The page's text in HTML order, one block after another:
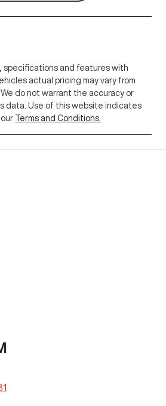
specifications and features with
actual pricing may vary from
do not warrant the accuracy or
data. Use of this website indicates
Terms and Conditions.